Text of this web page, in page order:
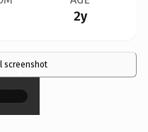
2y
screenshot
×